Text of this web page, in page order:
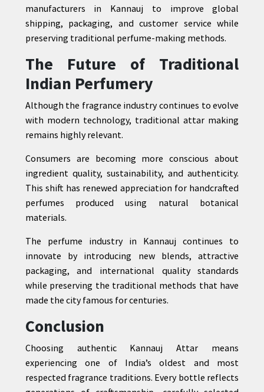
manufacturers in Kannauj to improve global
shipping, packaging, and customer service while
preserving traditional perfume-making methods.
The Future of Traditional
Indian Perfumery
Although the fragrance industry continues to evolve
with modern technology, traditional attar making
remains highly relevant.
Consumers are becoming more conscious about
ingredient quality, sustainability, and authenticity.
This shift has renewed appreciation for handcrafted
perfumes produced using natural botanical
materials.
The perfume industry in Kannauj continues to
innovate by introducing new blends, attractive
packaging, and international quality standards
while preserving the traditional methods that have
made the city famous for centuries.
Conclusion
Choosing authentic Kannauj Attar means
experiencing one of India’s oldest and most
respected fragrance traditions. Every bottle reflects